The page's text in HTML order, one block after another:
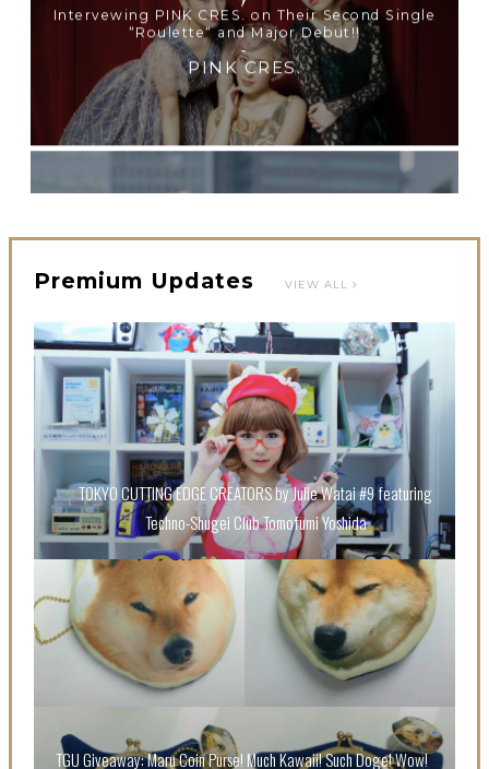
【TOKYO GIRLS’ GUIDEBOOK VOL.2】SUMMER
SHINJUKU WALKING WITH PINK CRES. HIKARU
KOBAYASHI & YUKA NIHEI
-
PINK CRES. HIKARU KOBAYASHI & YU-KA
NIHEI
【Tokyo Girls' Guidebook vol.1】Summer Roppongi
Kuriemi
“Every Day Was A Colorful Day in my Four Years in
Sakura Gakuin” Marin Hidaka First Solo Interview
Sakura Gakuin
Premium Updates VIEW ALL
TOKYO CUTTING EDGE CREATORS by Julie Watai #9 featuring
Techno-Shugei Club Tomofumi Yoshida
TGU Giveaway: Maru Coin Purse! Much Kawaii! Such Doge! Wow!